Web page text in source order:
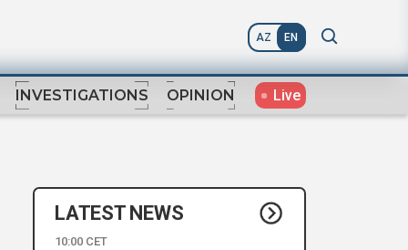
AZ EN
INVESTIGATIONS OPINION Live
LATEST NEWS
10:00 CET